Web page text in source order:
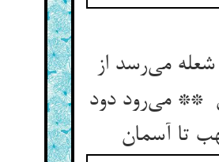
می‌رسد از
** می‌رود دود